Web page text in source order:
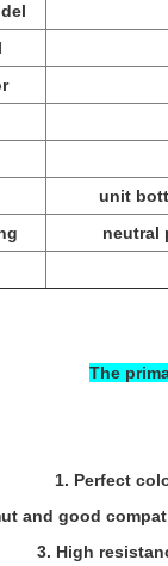
unit
neutral
The
1. Perfect
and good
3. High